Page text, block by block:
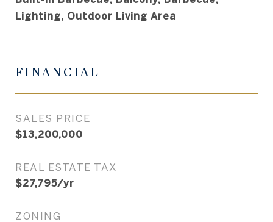
Lighting, Outdoor Living Area
FINANCIAL
SALES PRICE
$13,200,000
REAL ESTATE TAX
$27,795/yr
ZONING